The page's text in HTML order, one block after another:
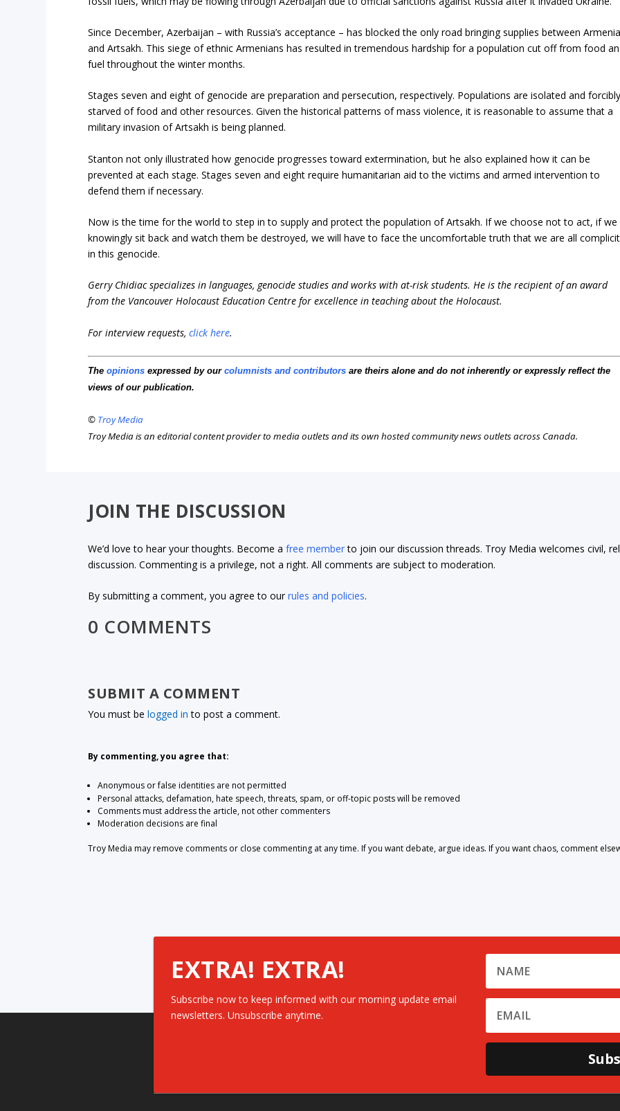
Since December, Azerbaijan – with Russia’s acceptance – has blocked the only road bringing supplies between
and Artsakh. This siege of ethnic Armenians has resulted in tremendous hardship for a population cut off from food
fuel throughout the winter months.
Stages seven and eight of genocide are preparation and persecution, respectively. Populations are isolated and
starved of food and other resources. Given the historical patterns of mass violence, it is reasonable to assume that a
military invasion of Artsakh is being planned.
Stanton not only illustrated how genocide progresses toward extermination, but he also explained how it can be
prevented at each stage. Stages seven and eight require humanitarian aid to the victims and armed intervention to
defend them if necessary.
Now is the time for the world to step in to supply and protect the population of Artsakh. If we choose not to act, if we
knowingly sit back and watch them be destroyed, we will have to face the uncomfortable truth that we are all complicit
in this genocide.
Gerry Chidiac specializes in languages, genocide studies and works with at-risk students. He is the recipient of an award
from the Vancouver Holocaust Education Centre for excellence in teaching about the Holocaust.
For interview requests,click here.
Theopinions expressed by ourcolumnists and contributors are theirs alone and do not inherently or expressly reflect the
views of our publication.
© Troy Media
Troy Media is an editorial content provider to media outlets and its own hosted community news outlets across Canada.
JOIN THE DISCUSSION
We’d love to hear your thoughts. Become afree memberto join our discussion threads. Troy Media welcomes civil,
discussion. Commenting is a privilege, not a right. All comments are subject to moderation.
By submitting a comment, you agree to ourrules and policies.
0 COMMENTS
SUBMIT A COMMENT
You must belogged in to post a comment.
By commenting, you agree that:
Anonymous or false identities are not permitted
Personal attacks, defamation, hate speech, threats, spam, or off-topic posts will be removed
Comments must address the article, not other commenters
Moderation decisions are final
Troy Media may remove comments or close commenting at any time. If you want debate, argue ideas. If you want chaos, comment
EXTRA! EXTRA!
Subscribe now to keep informed with our morning update email
newsletters. Unsubscribe anytime.